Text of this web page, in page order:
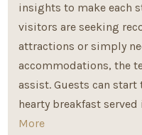
insights to make each
visitors are seeking
attractions or simply
accommodations, the
assist. Guests can
hearty breakfast served
More